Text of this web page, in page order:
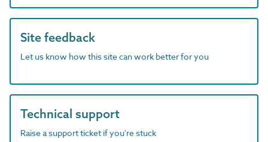
Site feedback
Let us know how this site can work better for you
Technical support
Raise a support ticket if you're stuck